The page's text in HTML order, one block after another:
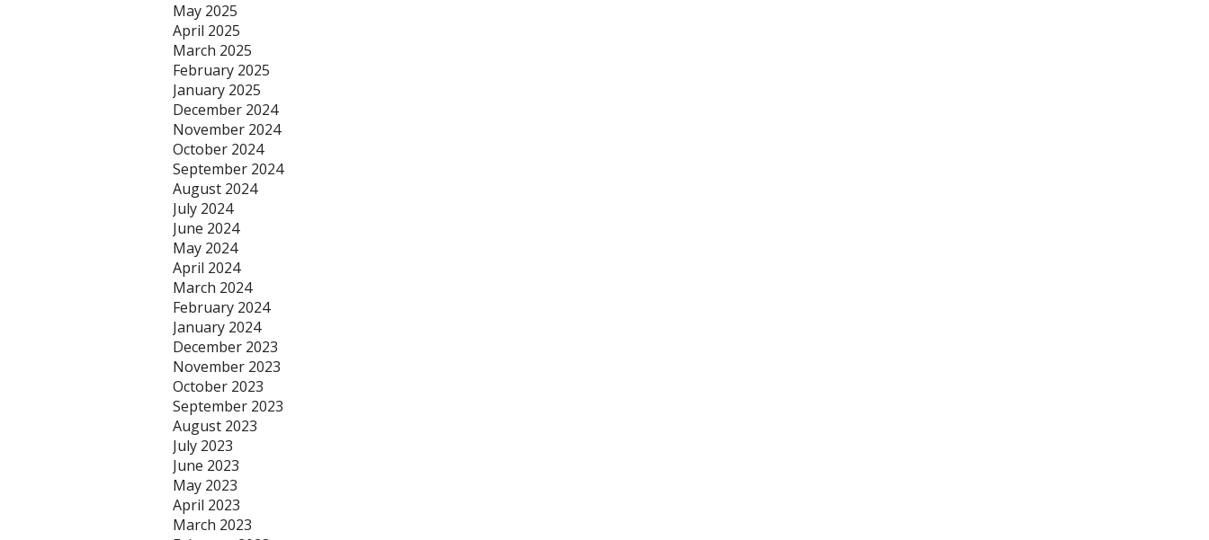
May 2025
April 2025
March 2025
February 2025
January 2025
December 2024
November 2024
October 2024
September 2024
August 2024
July 2024
June 2024
May 2024
April 2024
March 2024
February 2024
January 2024
December 2023
November 2023
October 2023
September 2023
August 2023
July 2023
June 2023
May 2023
April 2023
March 2023